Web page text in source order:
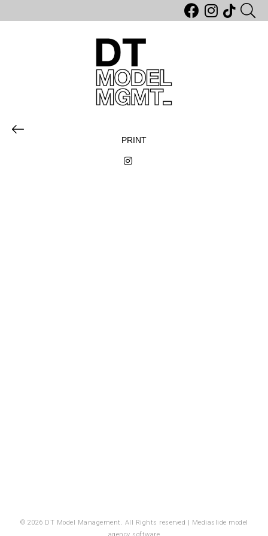
PRINT
© 2026 DT Model Management. All Rights reserved | Mediaslide model
agency software